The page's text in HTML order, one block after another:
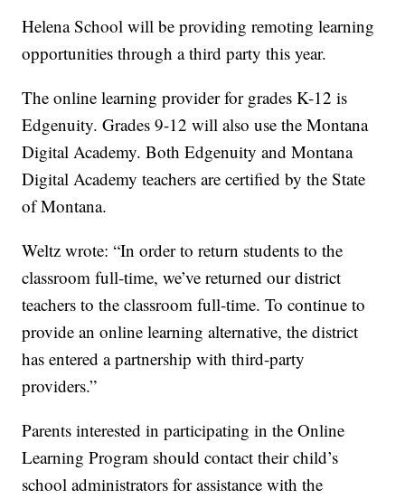
Helena School will be providing remoting learning
opportunities through a third party this year.
The online learning provider for grades K-12 is
Edgenuity. Grades 9-12 will also use the Montana
Digital Academy. Both Edgenuity and Montana
Digital Academy teachers are certified by the State
of Montana.
Weltz wrote: “In order to return students to the
classroom full-time, we’ve returned our district
teachers to the classroom full-time. To continue to
provide an online learning alternative, the district
has entered a partnership with third-party
providers.”
Parents interested in participating in the Online
Learning Program should contact their child’s
school administrators for assistance with the